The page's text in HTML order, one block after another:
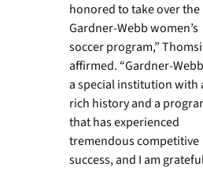
honored to take over the
Gardner-Webb women’s
soccer program,”
affirmed. “Gardner-
a special institution with
rich history and a
that has experienced
tremendous competitive
success, and I am